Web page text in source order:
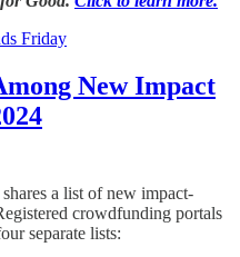
Friday
New Impact
a list of new impact-
crowdfunding portals
separate lists: